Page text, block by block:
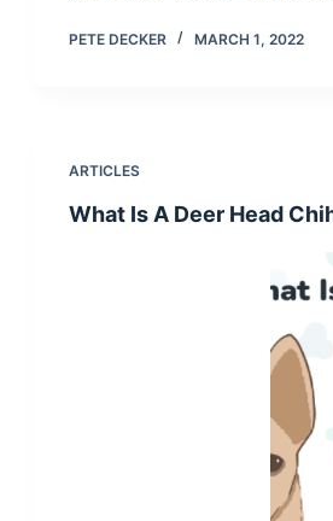
PETE DECKER MARCH 1, 2022
ARTICLES
What Is A Deer Head